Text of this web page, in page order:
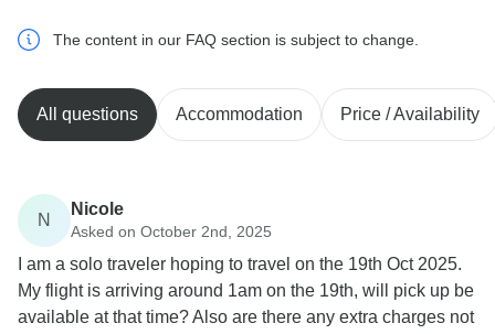
The content in our FAQ section is subject to change.
All questions Accommodation Price / Availability
N
Nicole
Asked on October 2nd, 2025
I am a solo traveler hoping to travel on the 19th Oct 2025.
My flight is arriving around 1am on the 19th, will pick up be
available at that time? Also are there any extra charges not